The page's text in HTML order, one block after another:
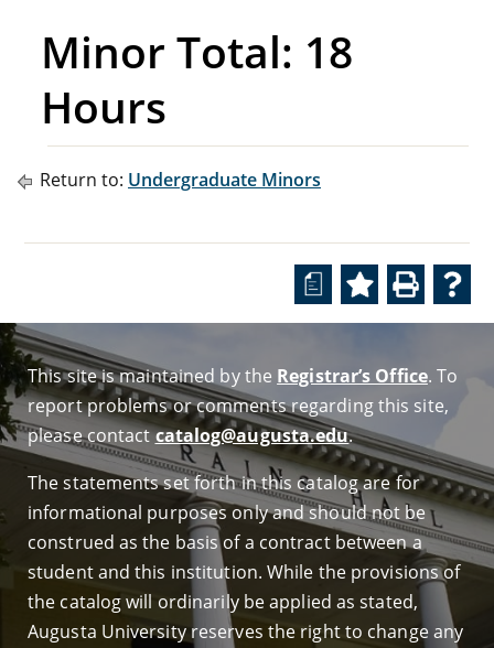
Minor Total: 18
Hours
Return to: Undergraduate Minors
a
This site is maintained by the Registrar’s Office. To
report problems or comments regarding this site,
please contactcatalog@augusta.edu.
The statements set forth in this catalog are for
informational purposes only and should not be
construed as the basis of a contract between a
student and this institution. While the provisions of
the catalog will ordinarily be applied as stated,
Augusta University reserves the right to change any